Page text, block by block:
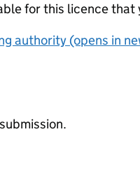
for this licence that
authority (opens in